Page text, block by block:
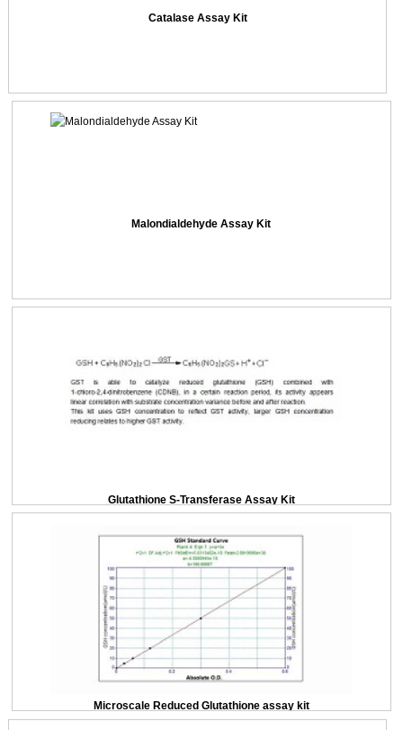
Catalase Assay Kit
Malondialdehyde Assay Kit
Glutathione S-Transferase Assay Kit
Microscale Reduced Glutathione assay kit